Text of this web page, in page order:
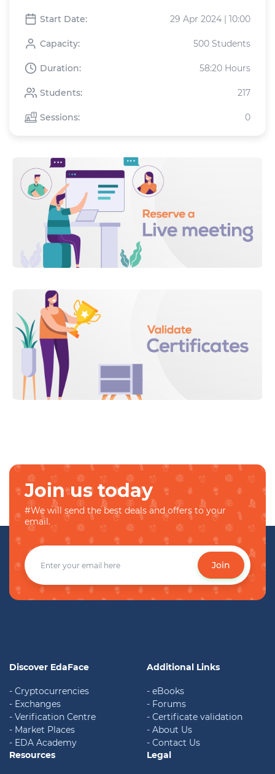
Start Date: 29 Apr 2024 | 10:00
Capacity: 500 Students
Duration: 58:20 Hours
Students: 217
Sessions: 0
Join us today
#We will send the best deals and offers to your
email.
Join
Discover EdaFace
- Cryptocurrencies
- Exchanges
- Verification Centre
- Market Places
- EDA Academy
Additional Links
- eBooks
- Forums
- Certificate validation
- About Us
- Contact Us
Resources
Legal